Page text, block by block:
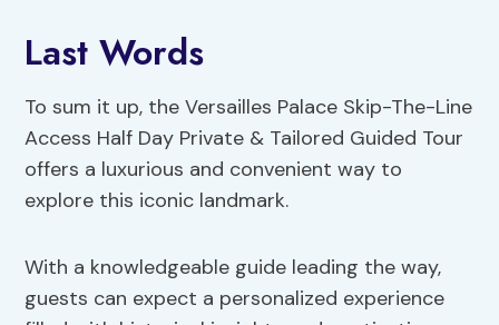
Last Words
To sum it up, the Versailles Palace Skip-The-Line
Access Half Day Private & Tailored Guided Tour
offers a luxurious and convenient way to
explore this iconic landmark.
With a knowledgeable guide leading the way,
guests can expect a personalized experience